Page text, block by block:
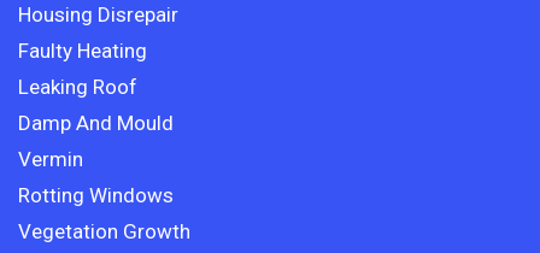
Housing Disrepair
Faulty Heating
Leaking Roof
Damp And Mould
Vermin
Rotting Windows
Vegetation Growth